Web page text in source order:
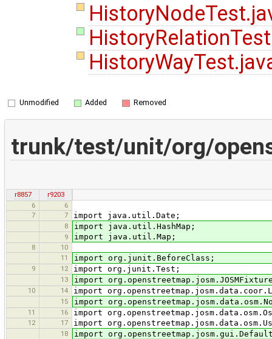
Unmodified Added Removed
trunk/test/unit/org/
r8857
r9203
6
6
7
7 import java.util.Date;
8 import java.util.HashMap;
9 import java.util.Map;
8
10
11
import org.junit.BeforeClass;
9 12 import org.junit.Test;
13 import
10 14 import
15 import
11 16 import
12 17 import
18 import